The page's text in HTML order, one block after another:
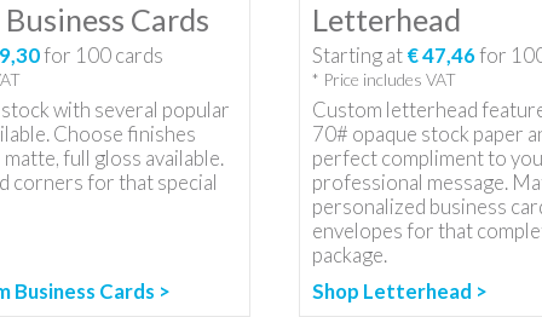
Cards
for 100cards
with several popular
Choose finishes
full gloss available.
corners for that special
Business Cards >
Letterhead
Starting at€ 47,46for
* Price includes VAT
Custom letterhead
70# opaque stock paper
perfect compliment to
professional message.
personalized business
envelopes for that
package.
Shop Letterhead >